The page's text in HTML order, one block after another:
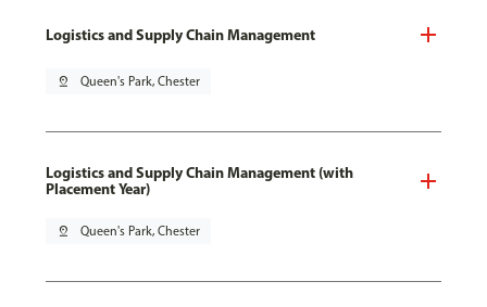
Logistics and Supply Chain Management
pin_drop Queen's Park, Chester
Logistics and Supply Chain Management (with
Placement Year)
pin_drop Queen's Park, Chester